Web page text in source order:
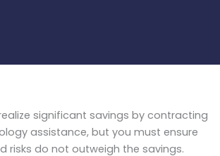
significant savings by contracting
assistance, but you must ensure
risks do not outweigh the savings.